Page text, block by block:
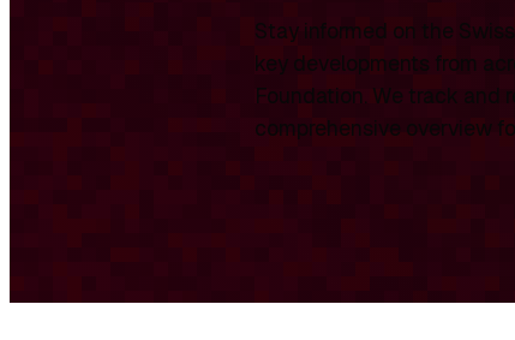
Stay informed on the
key developments from
Foundation. We track and
comprehensive overview